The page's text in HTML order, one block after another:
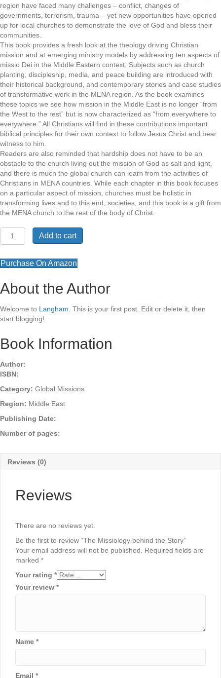
region have faced many challenges – conflict, changes of
governments, terrorism, trauma – yet new opportunities have opened
up for local churches to demonstrate the love of God and bless their
communities.
This book provides a fresh look at the theology driving Christian
mission and at emerging ministry models by addressing ten aspects of
missio Dei in the Middle Eastern context. Subjects such as church
planting, discipleship, media, and peace building are introduced with
their historical background, and contemporary stories and case studies
of transformative work in the MENA region. As the book examines
these topics we see how mission in the Middle East is no longer “from
the West to the rest” but is now characterized as “from everywhere to
everywhere.” All Christians will find in these contributions important
biblical principles for their own context to follow Jesus Christ and bear
witness to him.
Readers are also reminded that hardship does not have to be an
obstacle to the church living out the mission of God as salt and light,
and there is much the global church can learn from the activities of
Christians in MENA countries. While each chapter in this book focuses
on a particular aspect of mission, churches must be holistic in
transforming lives and to this end, societies, and this book is a gift from
the MENA church to the rest of the body of Christ.
The
Missiology
the
quantity
Add to cart
Purchase On Amazon
About the Author
Welcome to Langham . This is your first post. Edit or delete it, then
start blogging!
Book Information
Author:
ISBN:
Category: Global Missions
Region: Middle East
Publishing Date:
Number of pages:
Reviews (0)
Reviews
There are no reviews yet.
Be the first to review “The Missiology behind the Story”
Your email address will not be published.
Required fields are
marked *
Your rating *
Your review *
Name *
Email *